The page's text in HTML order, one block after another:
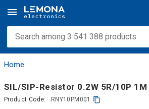
Home
SIL/SIP-Resistor 0.2W 5R/10P 1M
Product Code: RNY10PM001